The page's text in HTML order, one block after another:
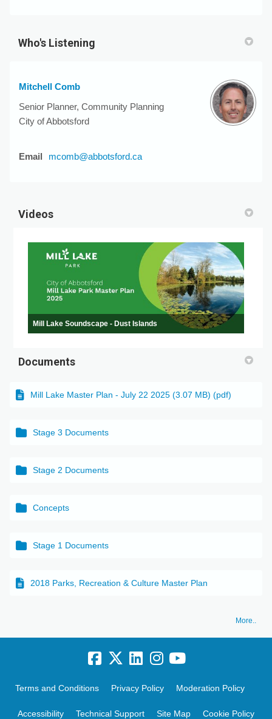
Who's Listening
Mitchell Comb
Senior Planner, Community Planning
City of Abbotsford
Email mcomb@abbotsford.ca(External link)
Videos
Mill Lake Soundscape - Dust Islands
Documents
Mill Lake Master Plan - July 22 2025 (3.07 MB) (pdf)
Stage 3 Documents
Stage 2 Documents
Concepts
Stage 1 Documents
2018 Parks, Recreation & Culture Master Plan
More..
Terms and Conditions Privacy Policy Moderation Policy
Accessibility Technical Support Site Map Cookie Policy